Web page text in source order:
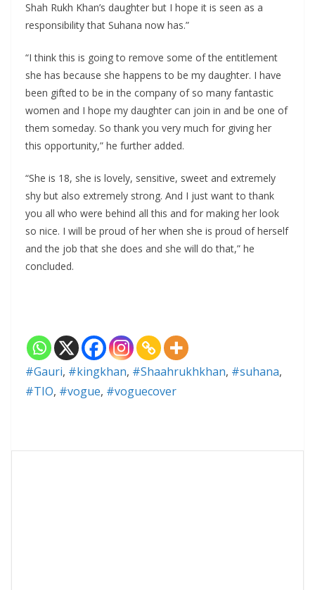
Shah Rukh Khan’s daughter but I hope it is seen as a
responsibility that Suhana now has.”
“I think this is going to remove some of the entitlement
she has because she happens to be my daughter. I have
been gifted to be in the company of so many fantastic
women and I hope my daughter can join in and be one of
them someday. So thank you very much for giving her
this opportunity,” he further added.
“She is 18, she is lovely, sensitive, sweet and extremely
shy but also extremely strong. And I just want to thank
you all who were behind all this and for making her look
so nice. I will be proud of her when she is proud of herself
and the job that she does and she will do that,” he
concluded.
#Gauri, #kingkhan, #Shaahrukhkhan, #suhana,
#TIO, #vogue, #voguecover